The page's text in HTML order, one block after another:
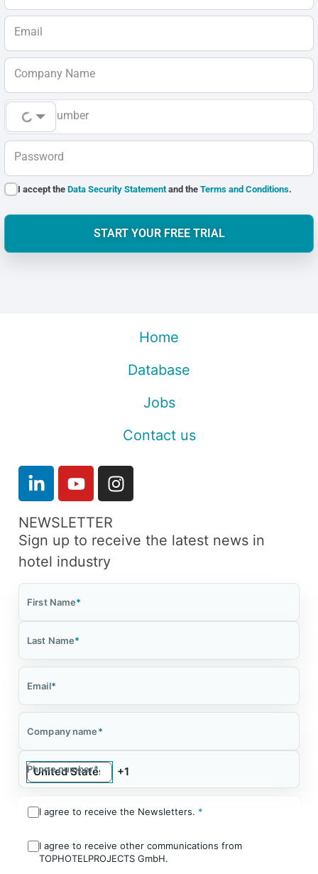
Email
Company Name
Phone Number
Password
I accept theData Security Statement and theTerms and Conditions.
START YOUR FREE TRIAL
Home
Database
Jobs
Contact us
NEWSLETTER
Sign up to receive the latest news in
hotel industry
First Name*
Last Name*
Email*
Company name*
Phone number*
I agree to receive the Newsletters. *
I agree to receive other communications from
TOPHOTELPROJECTS GmbH.